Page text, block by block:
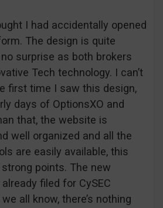
I had accidentally opened
The design is quite
surprise as both brokers
Tech technology. I can’t
first time I saw this design,
days of OptionsXO and
that, the website is
well organized and all the
are easily available, this
points. The new
filed for CySEC
all know, there’s nothing